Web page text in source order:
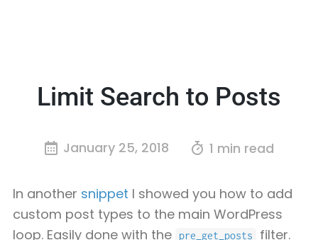
Limit Search to Posts
January 25, 2018 1 min read
In another snippet I showed you how to add
custom post types to the main WordPress
loop. Easily done with the
pre_get_posts
filter.